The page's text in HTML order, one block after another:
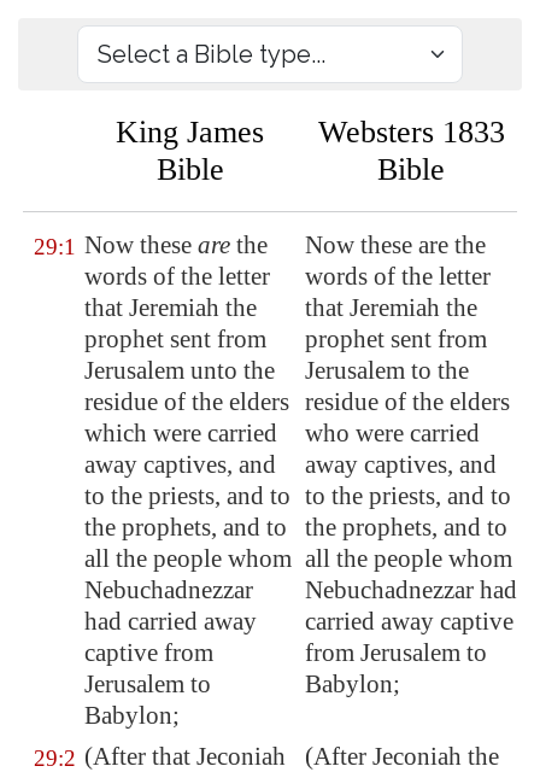
King James
Bible
Websters 1833
Bible
29:1 Now these are the
words of the letter
that Jeremiah the
prophet sent from
Jerusalem unto the
residue of the elders
which were carried
away captives, and
to the priests, and to
the prophets, and to
all the people whom
Nebuchadnezzar
had carried away
captive from
Jerusalem to
Babylon;
Now these are the
words of the letter
that Jeremiah the
prophet sent from
Jerusalem to the
residue of the elders
who were carried
away captives, and
to the priests, and to
the prophets, and to
all the people whom
Nebuchadnezzar had
carried away captive
from Jerusalem to
Babylon;
29:2 (After that Jeconiah
(After Jeconiah the